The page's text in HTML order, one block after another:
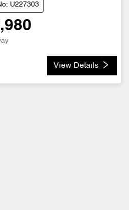
U227303
View Details